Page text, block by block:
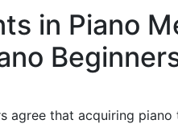
in Piano
agree that acquiring